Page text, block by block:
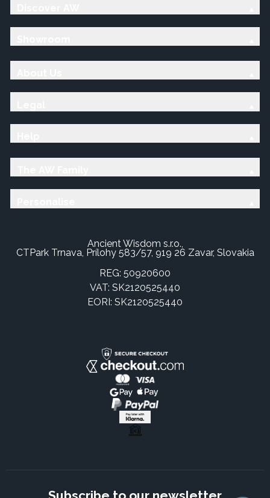
Ancient Wisdom s.r.o.,
CTPark Trnava, Prílohy 583/57, 919 26 Zavar, Slovakia
REG: 50920600
VAT: SK2120525440
EORI: SK2120525440